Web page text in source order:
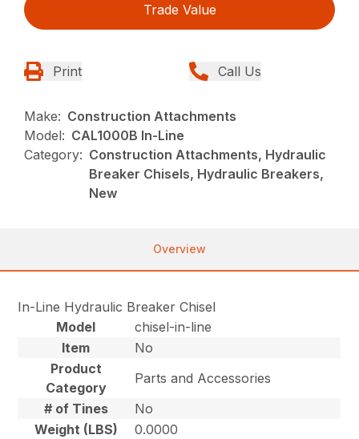
Trade Value
Print Call Us
Make: Construction Attachments
Model: CAL1000B In-Line
Category: Construction Attachments, Hydraulic
Breaker Chisels, Hydraulic Breakers,
New
Overview
In-Line Hydraulic Breaker Chisel
Model
chisel-in-line
Item
No
Product
Category
Parts and Accessories
# of Tines
No
Weight (LBS)
0.0000